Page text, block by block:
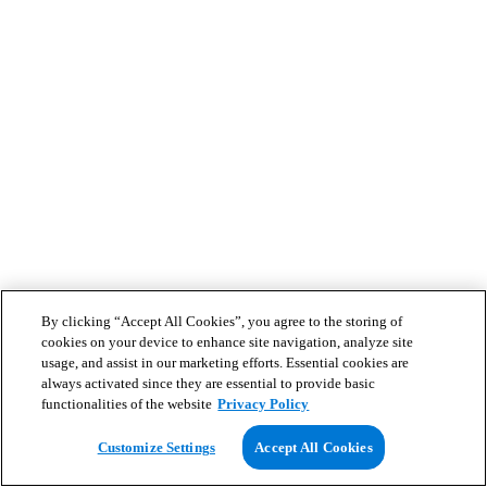
By clicking “Accept All Cookies”, you agree to the storing of
cookies on your device to enhance site navigation, analyze site
usage, and assist in our marketing efforts. Essential cookies are
always activated since they are essential to provide basic
functionalities of the website Privacy Policy
Customize Settings Accept All Cookies